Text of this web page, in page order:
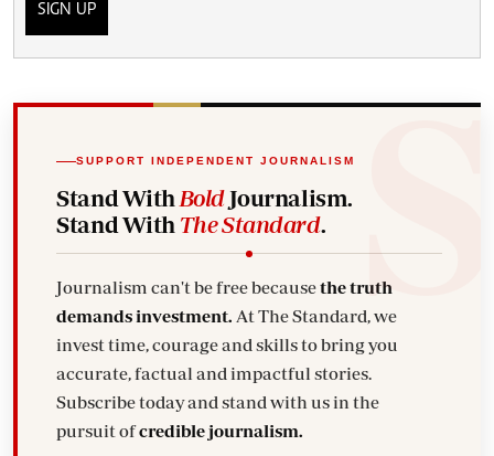
SIGN UP
SUPPORT INDEPENDENT JOURNALISM
Stand With BoldJournalism.
Stand With The Standard.
Journalism can't be free becausethe truth
demands investment.
invest time, courage and skills to bring you
accurate, factual and impactful stories.
Subscribe today and stand with us in the
pursuit ofcredible journalism.